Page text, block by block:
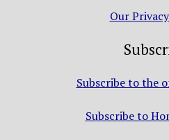
Our
Subscribe to the
Subscribe to